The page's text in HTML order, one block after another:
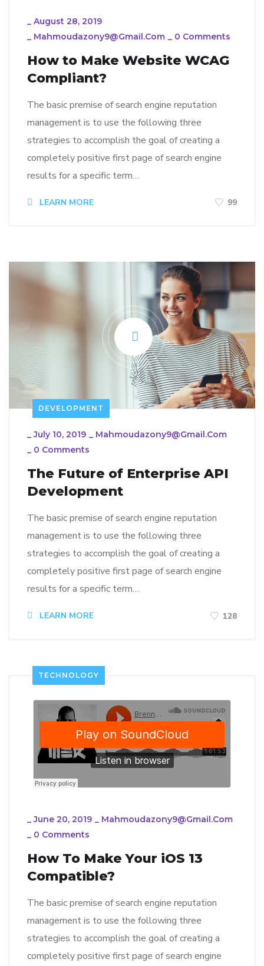
August 28, 2019
Mahmoudazony9@gmail.com 0 Comments
How to Make Website WCAG
Compliant?
The basic premise of search engine reputation
management is to use the following three
strategies to accomplish the goal of creating a
completely positive first page of search engine
results for a specific term…
LEARN MORE 99
DEVELOPMENT
_July 10, 2019 _ Mahmoudazony9@gmail.com
_ 0 Comments
The Future of Enterprise API
Development
The basic premise of search engine reputation
management is to use the following three
strategies to accomplish the goal of creating a
completely positive first page of search engine
results for a specific term…
LEARN MORE 128
TECHNOLOGY
_June 20, 2019
Mahmoudazony9@gmail.com
0 Comments
How To Make Your iOS 13
Compatible?
The basic premise of search engine reputation
management is to use the following three
strategies to accomplish the goal of creating a
completely positive first page of search engine